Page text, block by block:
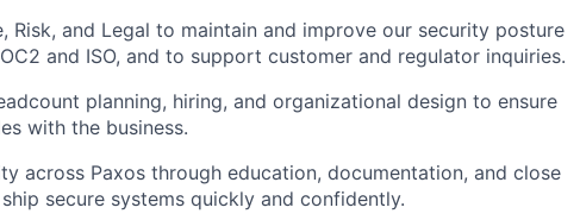
Risk, and Legal to maintain and improve our security posture
and ISO, and to support customer and regulator inquiries.
planning, hiring, and organizational design to ensure
with the business.
across Paxos through education, documentation, and close
secure systems quickly and confidently.